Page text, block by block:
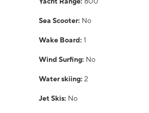
Sea Scooter: No
Wake Board: 1
Wind Surfing: No
Water skiing: 2
Jet Skis: No